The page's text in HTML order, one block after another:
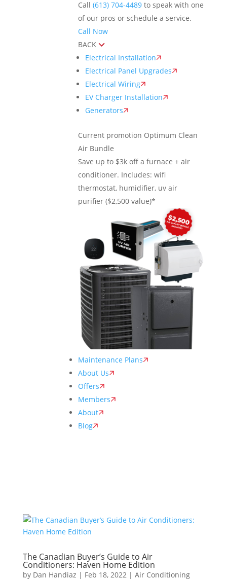
Call (613) 704-4489to speak with one
of our pros or schedule a service.
Call Now
BACK
Electrical Installation
Electrical Panel Upgrades
Electrical Wiring
EV Charger Installation
Generators
Current promotion Optimum Clean
Air Bundle
Save up to $3k off a furnace + air
conditioner. Includes: wifi
thermostat, humidifier, uv air
purifier ($2,500 value)*
Maintenance Plans
About Us
Offers
Members
About
Blog
The Canadian Buyer’s Guide to Air
Conditioners: Haven Home Edition
by Dan Handiaz | Feb 18, 2022 | Air Conditioning